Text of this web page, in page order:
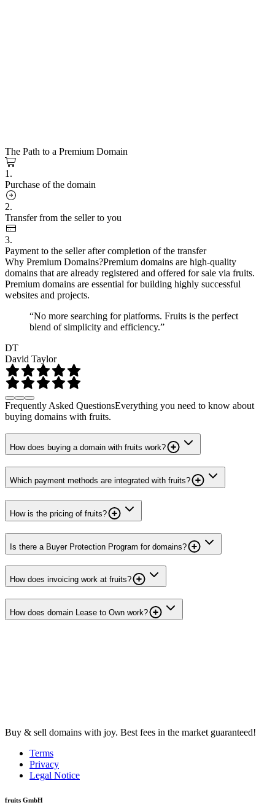
The Path to a Premium Domain
1.
Purchase of the domain
2.
Transfer from the seller to you
3.
Payment to the seller after completion of the transfer
Why Premium Domains?Premium domains are high-quality
domains that are already registered and offered for sale via fruits.
Premium domains are essential for building highly successful
websites and projects.
“No more searching for platforms. Fruits is the perfect
blend of simplicity and efficiency.”
DT
David Taylor
Frequently Asked QuestionsEverything you need to know about
buying domains with fruits.
How does buying a domain with fruits work?
Which payment methods are integrated with fruits?
How is the pricing of fruits?
Is there a Buyer Protection Program for domains?
How does invoicing work at fruits?
How does domain Lease to Own work?
Buy & sell domains with joy. Best fees in the market guaranteed!
Terms
Privacy
Legal Notice
fruits GmbH